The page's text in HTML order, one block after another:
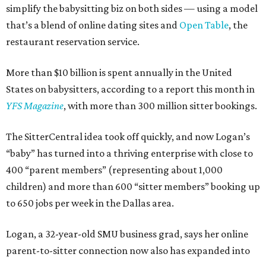
simplify the babysitting biz on both sides — using a model
that’s a blend of online dating sites and Open Table, the
restaurant reservation service.
More than $10 billion is spent annually in the United
States on babysitters, according to a report this month in
YFS Magazine, with more than 300 million sitter bookings.
The SitterCentral idea took off quickly, and now Logan’s
“baby” has turned into a thriving enterprise with close to
400 “parent members” (representing about 1,000
children) and more than 600 “sitter members” booking up
to 650 jobs per week in the Dallas area.
Logan, a 32-year-old SMU business grad, says her online
parent-to-sitter connection now also has expanded into